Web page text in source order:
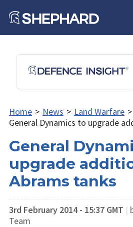
Home > News > Land Warfare >
General Dynamics to upgrade
General
upgrade
Abrams tanks
3rd February 2014 - 15:37 GMT |
Team